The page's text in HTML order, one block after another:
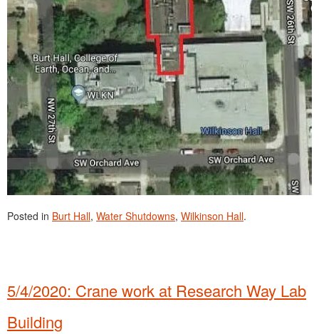
Posted in Burt Hall, Water Shutdowns, Wilkinson Hall.
5/4/2020: Crane work at Research Way Lab
Building